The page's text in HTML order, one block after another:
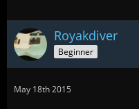
Royakdiver
Beginner
May 18th 2015